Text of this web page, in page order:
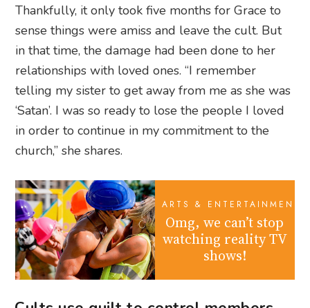
Thankfully, it only took five months for Grace to
sense things were amiss and leave the cult. But
in that time, the damage had been done to her
relationships with loved ones. “I remember
telling my sister to get away from me as she was
‘Satan’. I was so ready to lose the people I loved
in order to continue in my commitment to the
church,” she shares.
ARTS & ENTERTAINMENT
Omg, we can’t stop
watching reality TV
shows!